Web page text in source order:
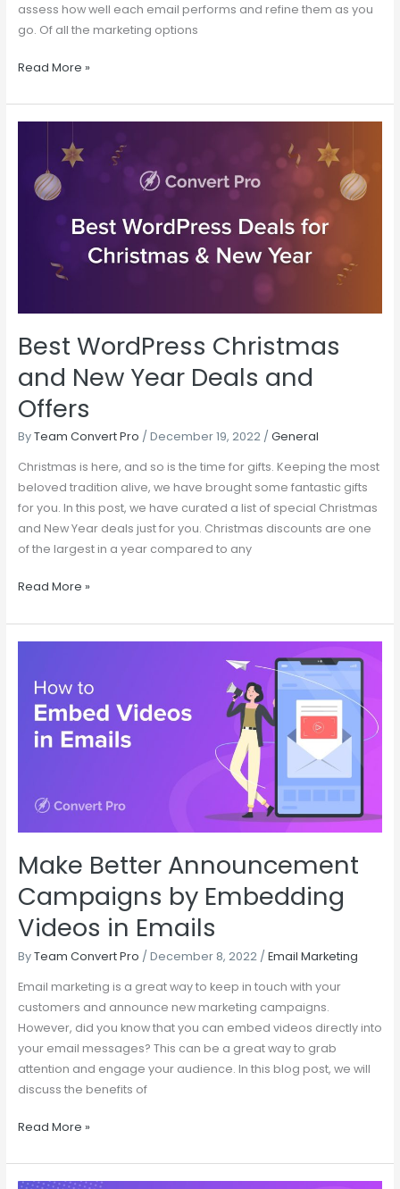
assess how well each email performs and refine them as you
go. Of all the marketing options
Read More »
Best WordPress Christmas
and New Year Deals and
Offers
ByTeam Convert Pro / December 19, 2022 / General
Christmas is here, and so is the time for gifts. Keeping the most
beloved tradition alive, we have brought some fantastic gifts
for you. In this post, we have curated a list of special Christmas
and New Year deals just for you. Christmas discounts are one
of the largest in a year compared to any
WordPress
Christmas
and
Read More »
Make Better Announcement
Campaigns by Embedding
Videos in Emails
ByTeam Convert Pro / December 8, 2022 / Email Marketing
Email marketing is a great way to keep in touch with your
customers and announce new marketing campaigns.
However, did you know that you can embed videos directly into
your email messages? This can be a great way to grab
attention and engage your audience. In this blog post, we will
discuss the benefits of
Announcement
Campaigns
Emails
Read More »